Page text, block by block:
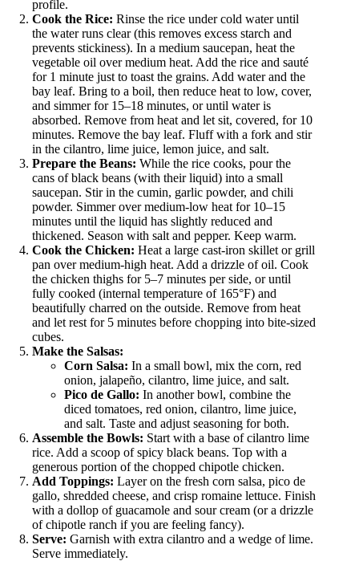
profile.
Cook the Rice: Rinse the rice under cold water until
the water runs clear (this removes excess starch and
prevents stickiness). In a medium saucepan, heat the
vegetable oil over medium heat. Add the rice and sauté
for 1 minute just to toast the grains. Add water and the
bay leaf. Bring to a boil, then reduce heat to low, cover,
and simmer for 15–18 minutes, or until water is
absorbed. Remove from heat and let sit, covered, for 10
minutes. Remove the bay leaf. Fluff with a fork and stir
in the cilantro, lime juice, lemon juice, and salt.
Prepare the Beans: While the rice cooks, pour the
cans of black beans (with their liquid) into a small
saucepan. Stir in the cumin, garlic powder, and chili
powder. Simmer over medium-low heat for 10–15
minutes until the liquid has slightly reduced and
thickened. Season with salt and pepper. Keep warm.
Cook the Chicken: Heat a large cast-iron skillet or grill
pan over medium-high heat. Add a drizzle of oil. Cook
the chicken thighs for 5–7 minutes per side, or until
fully cooked (internal temperature of 165°F) and
beautifully charred on the outside. Remove from heat
and let rest for 5 minutes before chopping into bite-sized
cubes.
Make the Salsas:
Corn Salsa: In a small bowl, mix the corn, red
onion, jalapeño, cilantro, lime juice, and salt.
Pico de Gallo: In another bowl, combine the
diced tomatoes, red onion, cilantro, lime juice,
and salt. Taste and adjust seasoning for both.
Assemble the Bowls: Start with a base of cilantro lime
rice. Add a scoop of spicy black beans. Top with a
generous portion of the chopped chipotle chicken.
Add Toppings: Layer on the fresh corn salsa, pico de
gallo, shredded cheese, and crisp romaine lettuce. Finish
with a dollop of guacamole and sour cream (or a drizzle
of chipotle ranch if you are feeling fancy).
Serve: Garnish with extra cilantro and a wedge of lime.
Serve immediately.